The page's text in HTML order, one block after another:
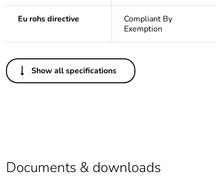
Eu rohs directive
Compliant By
Exemption
Others
Legacy weee
In
Average
percentage of
0 %
Show all specifications
Documents & downloads